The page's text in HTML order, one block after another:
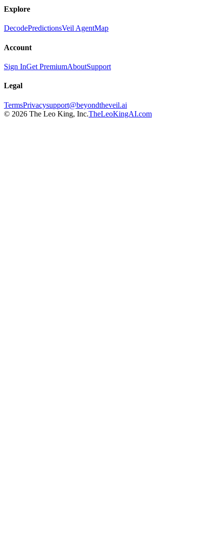
Explore
DecodePredictionsVeil AgentMap
Account
Sign InGet PremiumAboutSupport
Legal
TermsPrivacysupport@beyondtheveil.ai
© 2026 The Leo King, Inc.TheLeoKingAI.com